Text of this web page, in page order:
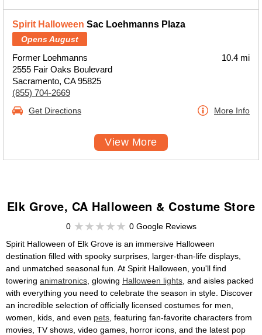
Spirit Halloween Sac Loehmanns Plaza
Opens August
Former Loehmanns
2555 Fair Oaks Boulevard
Sacramento, CA 95825
(855) 704-2669
10.4 mi
Get Directions More Info
View More
Elk Grove, CA Halloween & Costume Store
0
0 Google Reviews
Spirit Halloween of Elk Grove is an immersive Halloween
destination filled with spooky surprises, larger-than-life displays,
and unmatched seasonal fun. At Spirit Halloween, you'll find
towering animatronics , glowing Halloween lights , and aisles packed
with everything you need to celebrate the season in style. Discover
an incredible selection of officially licensed costumes for men,
women, kids, and even pets , featuring fan-favorite characters from
movies, TV shows, video games, horror icons, and the latest pop